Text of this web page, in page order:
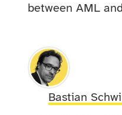
between AML
Bastian